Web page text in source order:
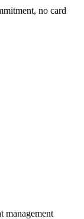
no card
management